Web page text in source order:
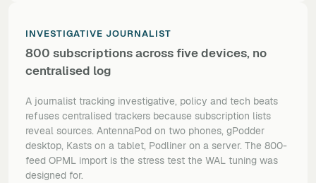
INVESTIGATIVE JOURNALIST
800 subscriptions across five devices, no
centralised log
A journalist tracking investigative, policy and tech beats
refuses centralised trackers because subscription lists
reveal sources. AntennaPod on two phones, gPodder
desktop, Kasts on a tablet, Podliner on a server. The 800-
feed OPML import is the stress test the WAL tuning was
designed for.